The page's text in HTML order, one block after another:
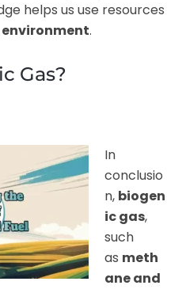
helps us use resources
.
Gas?
In
conclusio
n, biogen
ic gas,
such
as meth
ane and